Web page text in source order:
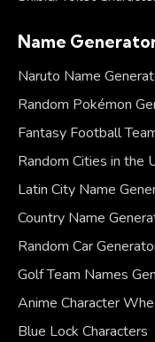
Name
Naruto Name
Random Pokémon
Fantasy Football
Random Cities in the
Latin City Name
Country Name
Random Car
Golf Team Names
Anime Character
Blue Lock Characters